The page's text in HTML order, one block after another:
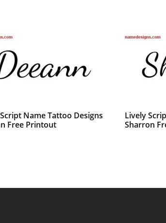
Name Tattoo Designs
Free Printout
Lively
Sharron